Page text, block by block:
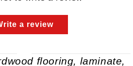
a review
flooring, laminate,